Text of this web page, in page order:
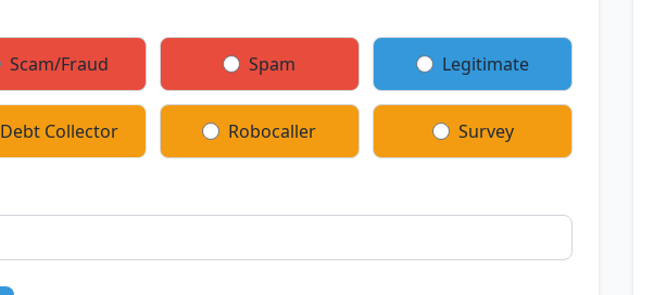
Scam/Fraud Spam Legitimate
Debt Collector Robocaller Survey